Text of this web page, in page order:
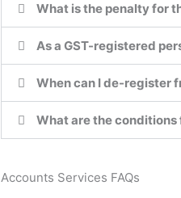
What is the penalty for
As a GST-registered
When can I de-register
What are the
Accounts Services FAQs